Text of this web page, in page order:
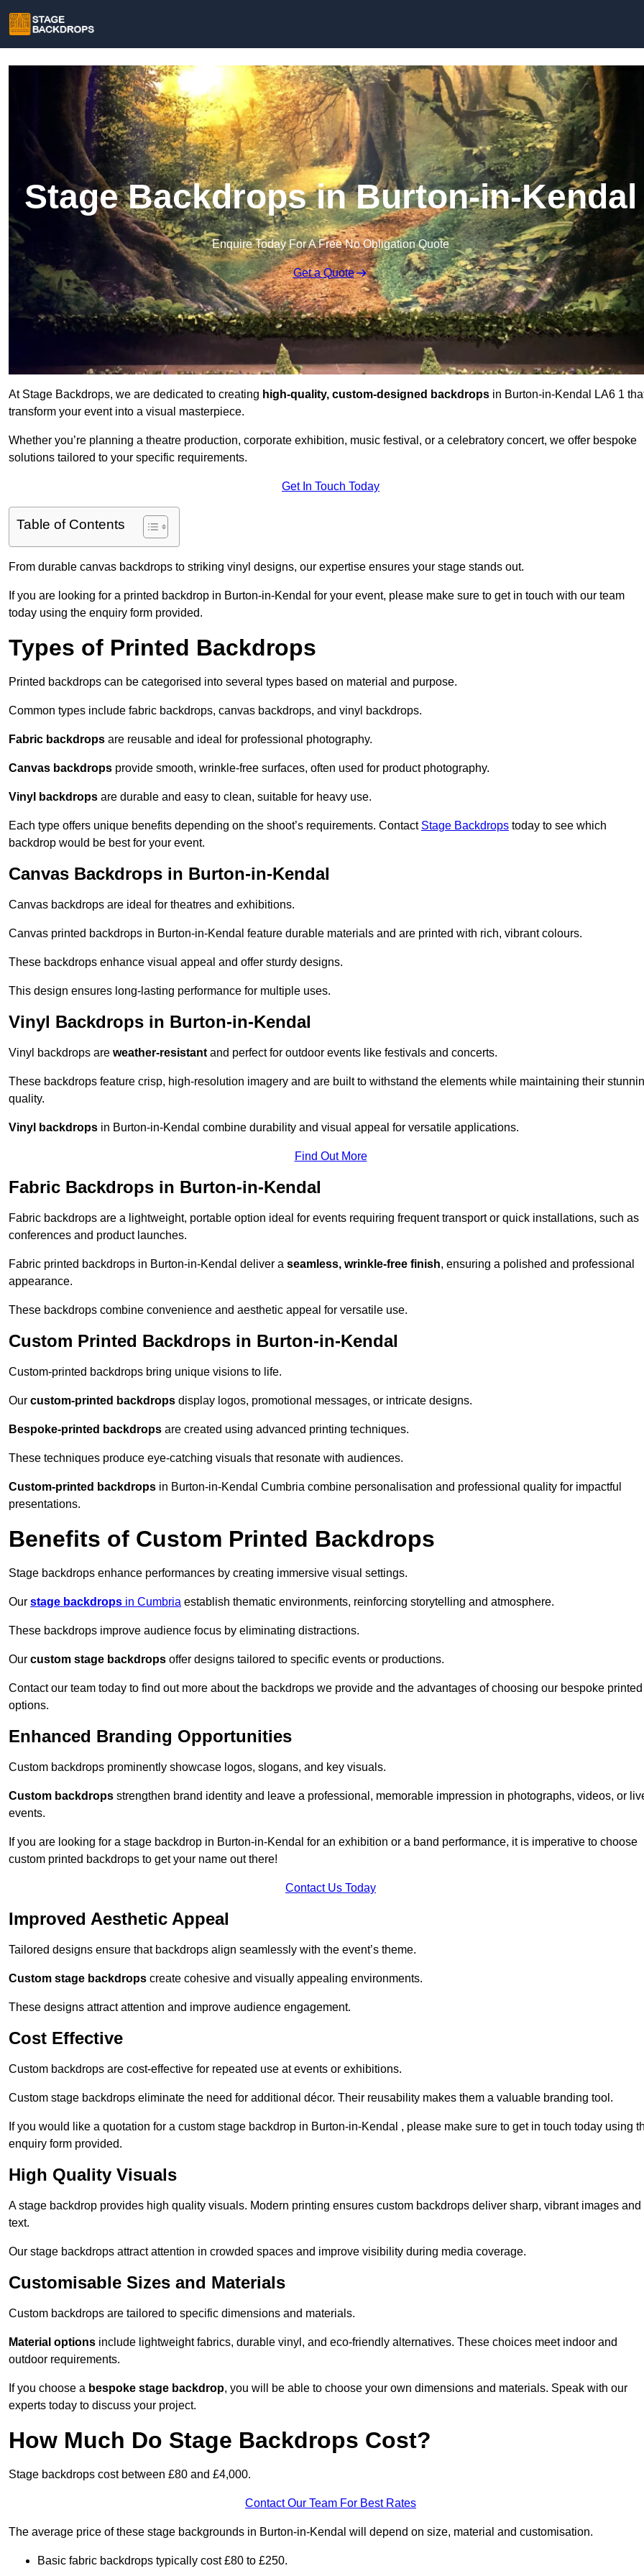
Stage Backdrops in Burton-in-Kendal
Enquire Today For A Free No Obligation Quote
Get a Quote
At Stage Backdrops, we are dedicated to creating high-quality, custom-designed backdrops in Burton-in-Kendal LA6 1
transform your event into a visual masterpiece.
Whether you’re planning a theatre production, corporate exhibition, music festival, or a celebratory concert, we offer bespoke
solutions tailored to your specific requirements.
Get In Touch Today
Table of Contents
From durable canvas backdrops to striking vinyl designs, our expertise ensures your stage stands out.
If you are looking for a printed backdrop in Burton-in-Kendal for your event, please make sure to get in touch with our team
today using the enquiry form provided.
Types of Printed Backdrops
Printed backdrops can be categorised into several types based on material and purpose.
Common types include fabric backdrops, canvas backdrops, and vinyl backdrops.
Fabric backdrops are reusable and ideal for professional photography.
Canvas backdrops provide smooth, wrinkle-free surfaces, often used for product photography.
Vinyl backdrops are durable and easy to clean, suitable for heavy use.
Each type offers unique benefits depending on the shoot’s requirements. Contact Stage Backdrops today to see which
backdrop would be best for your event.
Canvas Backdrops in Burton-in-Kendal
Canvas backdrops are ideal for theatres and exhibitions.
Canvas printed backdrops in Burton-in-Kendal feature durable materials and are printed with rich, vibrant colours.
These backdrops enhance visual appeal and offer sturdy designs.
This design ensures long-lasting performance for multiple uses.
Vinyl Backdrops in Burton-in-Kendal
Vinyl backdrops are weather-resistant and perfect for outdoor events like festivals and concerts.
These backdrops feature crisp, high-resolution imagery and are built to withstand the elements while maintaining their
quality.
Vinyl backdrops in Burton-in-Kendal combine durability and visual appeal for versatile applications.
Find Out More
Fabric Backdrops in Burton-in-Kendal
Fabric backdrops are a lightweight, portable option ideal for events requiring frequent transport or quick installations, such as
conferences and product launches.
Fabric printed backdrops in Burton-in-Kendal deliver a seamless, wrinkle-free finish, ensuring a polished and professional
appearance.
These backdrops combine convenience and aesthetic appeal for versatile use.
Custom Printed Backdrops in Burton-in-Kendal
Custom-printed backdrops bring unique visions to life.
Our custom-printed backdrops display logos, promotional messages, or intricate designs.
Bespoke-printed backdrops are created using advanced printing techniques.
These techniques produce eye-catching visuals that resonate with audiences.
Custom-printed backdrops in Burton-in-Kendal Cumbria combine personalisation and professional quality for impactful
presentations.
Benefits of Custom Printed Backdrops
Stage backdrops enhance performances by creating immersive visual settings.
Our stage backdrops in Cumbria establish thematic environments, reinforcing storytelling and atmosphere.
These backdrops improve audience focus by eliminating distractions.
Our custom stage backdrops offer designs tailored to specific events or productions.
Contact our team today to find out more about the backdrops we provide and the advantages of choosing our bespoke printed
options.
Enhanced Branding Opportunities
Custom backdrops prominently showcase logos, slogans, and key visuals.
Custom backdrops strengthen brand identity and leave a professional, memorable impression in photographs, videos, or
events.
If you are looking for a stage backdrop in Burton-in-Kendal for an exhibition or a band performance, it is imperative to choose
custom printed backdrops to get your name out there!
Contact Us Today
Improved Aesthetic Appeal
Tailored designs ensure that backdrops align seamlessly with the event’s theme.
Custom stage backdrops create cohesive and visually appealing environments.
These designs attract attention and improve audience engagement.
Cost Effective
Custom backdrops are cost-effective for repeated use at events or exhibitions.
Custom stage backdrops eliminate the need for additional décor. Their reusability makes them a valuable branding tool.
If you would like a quotation for a custom stage backdrop in Burton-in-Kendal , please make sure to get in touch today using
enquiry form provided.
High Quality Visuals
A stage backdrop provides high quality visuals. Modern printing ensures custom backdrops deliver sharp, vibrant images and
text.
Our stage backdrops attract attention in crowded spaces and improve visibility during media coverage.
Customisable Sizes and Materials
Custom backdrops are tailored to specific dimensions and materials.
Material options include lightweight fabrics, durable vinyl, and eco-friendly alternatives. These choices meet indoor and
outdoor requirements.
If you choose a bespoke stage backdrop, you will be able to choose your own dimensions and materials. Speak with our
experts today to discuss your project.
How Much Do Stage Backdrops Cost?
Stage backdrops cost between £80 and £4,000.
Contact Our Team For Best Rates
The average price of these stage backgrounds in Burton-in-Kendal will depend on size, material and customisation.
Basic fabric backdrops typically cost £80 to £250.